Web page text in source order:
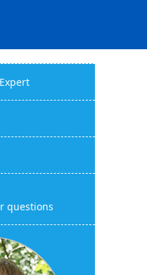
questions